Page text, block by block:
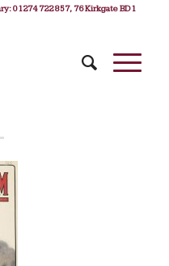
01274 722 857, 76 Kirkgate BD1